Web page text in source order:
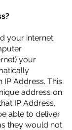
your internet
your
IP Address. This
address on
IP Address,
able to deliver
they would not